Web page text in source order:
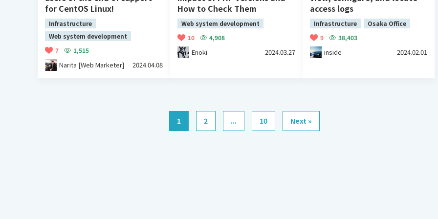
for CentOS Linux!
Infrastructure
Web system development
7
1,515
Narita [Web Marketer] 2024.04.08
How to Check Them
Web system development
10
4,908
Enoki 2024.03.27
access logs
Infrastructure
Osaka Office
9
38,403
inside 2024.02.01
1 2 ... 10 Next »